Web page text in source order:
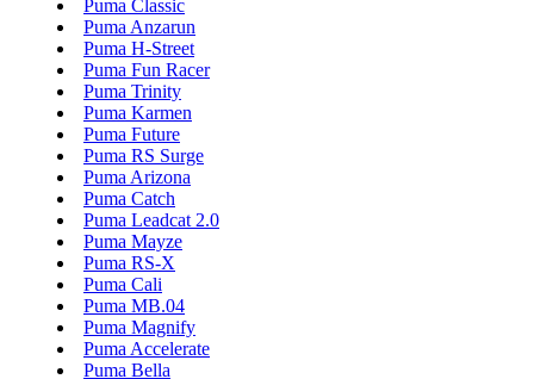
Puma Classic
Puma Anzarun
Puma H-Street
Puma Fun Racer
Puma Trinity
Puma Karmen
Puma Future
Puma RS Surge
Puma Arizona
Puma Catch
Puma Leadcat 2.0
Puma Mayze
Puma RS-X
Puma Cali
Puma MB.04
Puma Magnify
Puma Accelerate
Puma Bella